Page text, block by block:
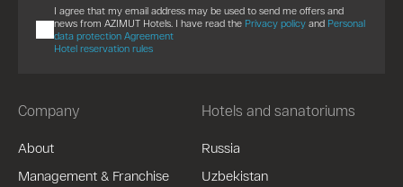
Company
About
Management & Franchise
Hotels and sanatoriums
Russia
Uzbekistan
I agree that my email address may be used to send me offers and
news from AZIMUT Hotels. I have read the Privacy policy and Personal
data protection Agreement
Hotel reservation rules